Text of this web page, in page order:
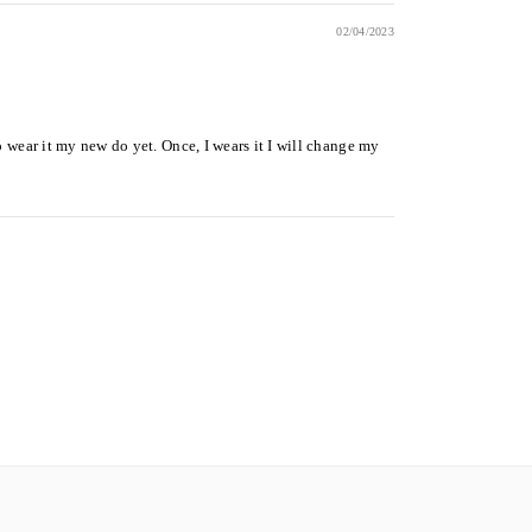
02/04/2023
it my new do yet. Once, I wears it I will change my